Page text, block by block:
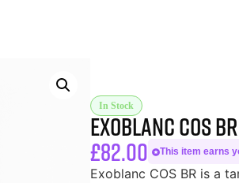
In Stock
Exoblanc COS
£82.00 This item earns
Exoblanc COS BR is a